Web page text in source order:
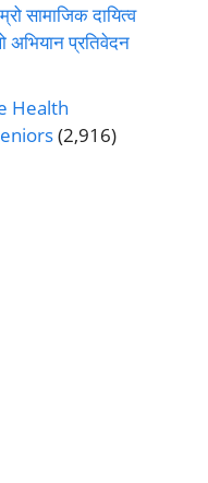
सामाजिक दायित्व
अभियान प्रतिवेदन
Health
(2,916)